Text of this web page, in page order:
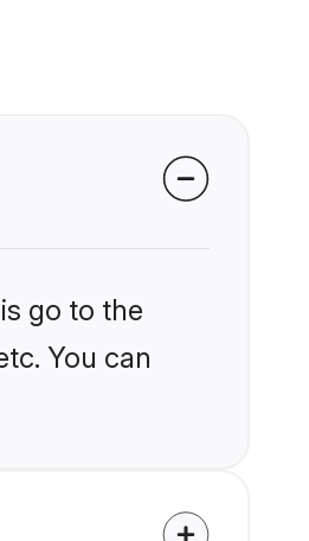
go to the
You can